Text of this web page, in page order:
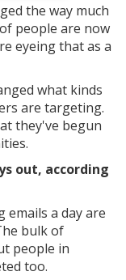
the way much
people are now
eyeing that as a
what kinds
are targeting.
they've begun
out, according
emails a day are
bulk of
people in
too.